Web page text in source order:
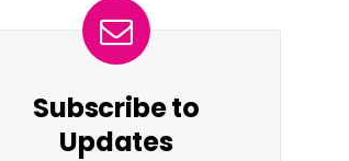
Subscribe to
Updates